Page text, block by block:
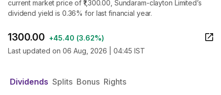
current market price of ₹1,300.00, Sundaram-clayton Limited’s
dividend yield is 0.36% for last financial year.
1300.00 +45.40 (3.62%)
Last updated on 06 Aug, 2026 | 04:45 IST
Dividends Splits Bonus Rights